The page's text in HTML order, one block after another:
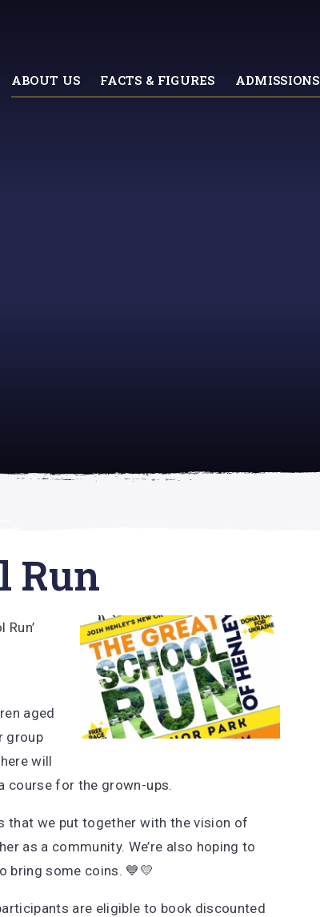
ABOUT US FACTS & FIGURES ADMISSIONS
Run
aged
group
will
course for the grown-ups.
that we put together with the vision of
as a community. We’re also hoping to
bring some coins. 💙💛
are eligible to book discounted